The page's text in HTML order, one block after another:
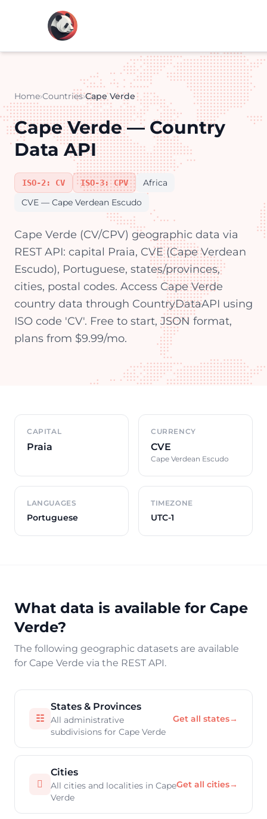
Home›Countries›Cape Verde
Cape Verde — Country
Data API
ISO-2: CV ISO-3: CPV
Africa
CVE — Cape Verdean Escudo
Cape Verde (CV/CPV) geographic data via
REST API: capital Praia, CVE (Cape Verdean
Escudo), Portuguese, states/provinces,
cities, postal codes. Access Cape Verde
country data through CountryDataAPI using
ISO code 'CV'. Free to start, JSON format,
plans from $9.99/mo.
Country overview
CAPITAL
Praia
CURRENCY
CVE
Cape Verdean Escudo
LANGUAGES
Portuguese
TIMEZONE
UTC-1
What data is available for Cape
Verde?
The following geographic datasets are available
for Cape Verde via the REST API.
☷
States & Provinces
All administrative
subdivisions for Cape Verde
Get all states→

Cities
All cities and localities in Cape
Verde
Get all cities→